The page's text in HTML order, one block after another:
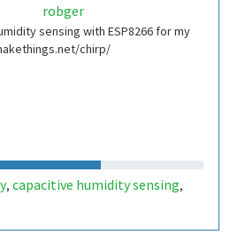
robger
sensing with ESP8266 for my
chirp/
, capacitive humidity sensing,